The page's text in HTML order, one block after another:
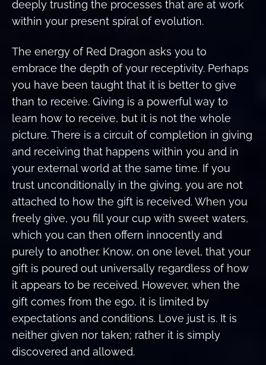
deeply trusting the processes that are at work
within your present spiral of evolution.
The energy of Red Dragon asks you to
embrace the depth of your receptivity. Perhaps
you have been taught that it is better to give
than to receive. Giving is a powerful way to
learn how to receive, but it is not the whole
picture. There is a circuit of completion in giving
and receiving that happens within you and in
your external world at the same time. If you
trust unconditionally in the giving, you are not
attached to how the gift is received. When you
freely give, you fill your cup with sweet waters,
which you can then offern innocently and
purely to another. Know, on one level, that your
gift is poured out universally regardless of how
it appears to be received. However, when the
gift comes from the ego, it is limited by
expectations and conditions. Love just is. It is
neither given nor taken; rather it is simply
discovered and allowed.